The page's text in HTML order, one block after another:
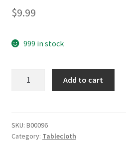
$9.99
999 in stock
Flower
Embroidered
Add to cart
SKU: B00096
Category: Tablecloth